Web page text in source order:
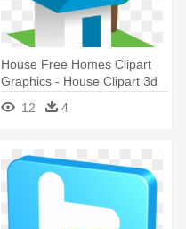
House Free Homes Clipart
Graphics - House Clipart 3d
12
4